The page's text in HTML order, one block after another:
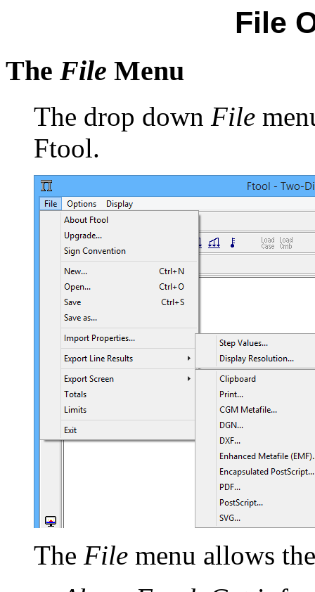
File
The File Menu
The drop down File
Ftool.
The File menu allows